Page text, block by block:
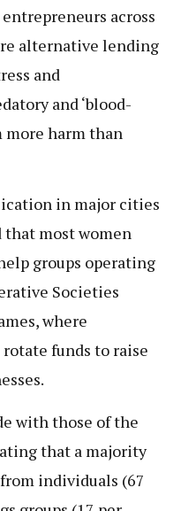
entrepreneurs across
alternative lending
and
and ‘blood-
more harm than
in major cities
that most women
groups operating
Societies
where
funds to raise
with those of the
that a majority
individuals (67